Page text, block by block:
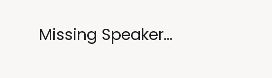
Missing Speaker...